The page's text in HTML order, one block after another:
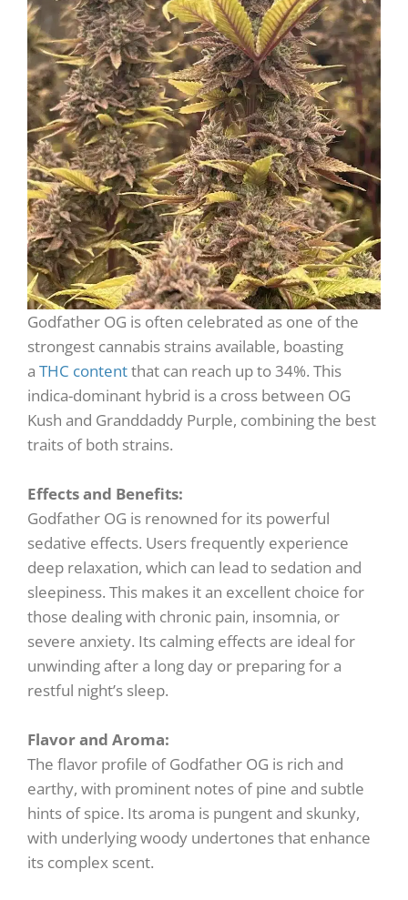
Godfather OG is often celebrated as one of the
strongest cannabis strains available, boasting
a THC contentthat can reach up to 34%. This
indica-dominant hybrid is a cross between OG
Kush and Granddaddy Purple, combining the best
traits of both strains.
Effects and Benefits:
Godfather OG is renowned for its powerful
sedative effects. Users frequently experience
deep relaxation, which can lead to sedation and
sleepiness. This makes it an excellent choice for
those dealing with chronic pain, insomnia, or
severe anxiety. Its calming effects are ideal for
unwinding after a long day or preparing for a
restful night’s sleep.
Flavor and Aroma:
The flavor profile of Godfather OG is rich and
earthy, with prominent notes of pine and subtle
hints of spice. Its aroma is pungent and skunky,
with underlying woody undertones that enhance
its complex scent.